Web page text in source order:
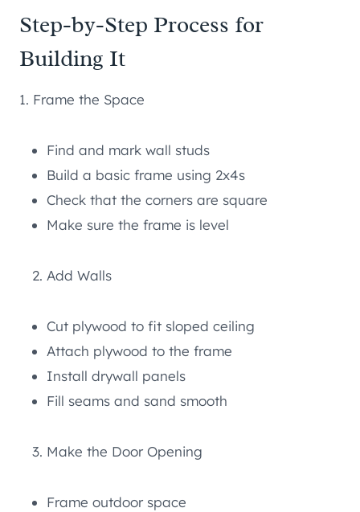
Step-by-Step Process for
Building It
1. Frame the Space
Find and mark wall studs
Build a basic frame using 2x4s
Check that the corners are square
Make sure the frame is level
Add Walls
Cut plywood to fit sloped ceiling
Attach plywood to the frame
Install drywall panels
Fill seams and sand smooth
Make the Door Opening
Frame outdoor space